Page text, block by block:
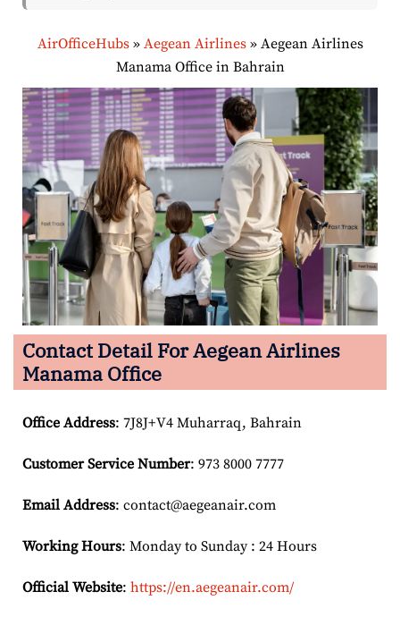
AirOfficeHubs» Aegean Airlines» Aegean Airlines
Manama Office in Bahrain
Contact Detail ForAegean Airlines
Manama Office
Office Address: 7J8J+V4 Muharraq, Bahrain
Customer Service Number: 973 8000 7777
Email Address: contact@aegeanair.com
Working Hours: Monday to Sunday : 24 Hours
Official Website: https://en.aegeanair.com/